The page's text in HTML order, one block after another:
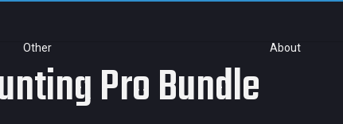
Other About
Pro Bundle